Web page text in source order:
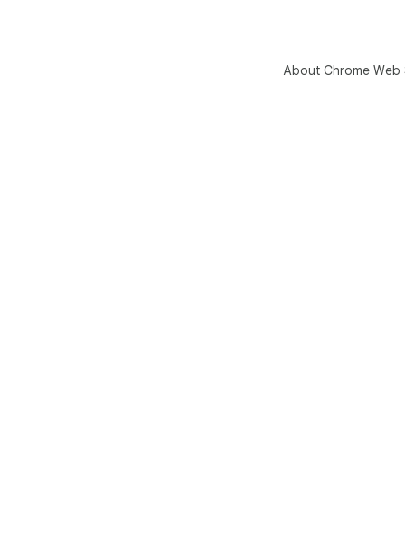
About Chrome Web